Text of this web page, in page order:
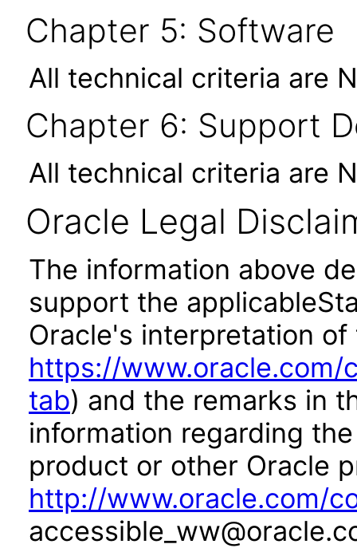
Chapter 5: Software
All technical criteria are
Chapter 6: Support
All technical criteria are
Oracle Legal
The information above
support the
Oracle's interpretation
https://
tab) and the remarks in
information regarding
product or other Oracle
http://www.oracle.com/